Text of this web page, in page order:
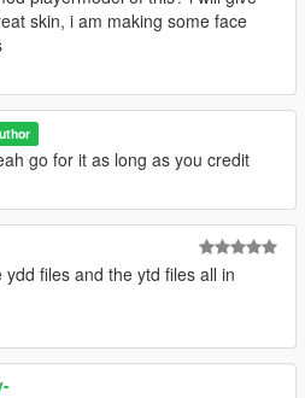
skin, i am making some face
go for it as long as you credit
files and the ytd files all in